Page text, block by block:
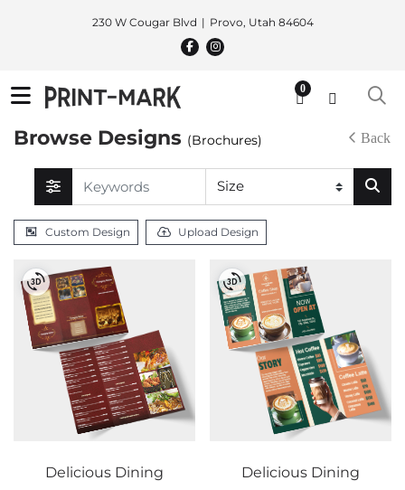
230 W Cougar Blvd Provo, Utah 84604
0
Browse Designs (Brochures) Back
Custom Design Upload Design
Delicious Dining
Delicious Dining